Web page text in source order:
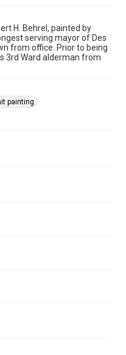
H. Behrel, painted by
serving mayor of Des
from office. Prior to being
3rd Ward alderman from
painting.